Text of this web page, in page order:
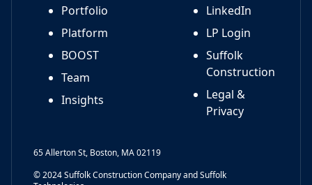
Portfolio
Platform
BOOST
Team
Insights
LinkedIn
LP Login
Suffolk
Construction
Legal &
Privacy
65 Allerton St, Boston, MA 02119
© 2024 Suffolk Construction Company and Suffolk